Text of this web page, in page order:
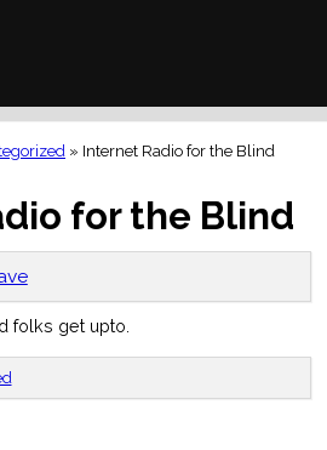
» Internet Radio for the Blind
for the Blind
folks get upto.